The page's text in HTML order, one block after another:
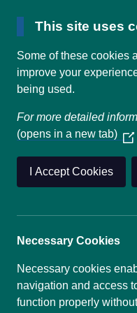
This site uses
Some of these cookies
improve your
being used.
For more detailed
(opens in a new tab)
in
I Accept Cookies
Necessary Cookies
Necessary cookies
navigation and access
function properly
Home UKADR -